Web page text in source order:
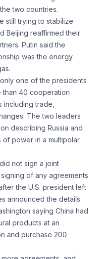
two countries.
still trying to stabilize
Beijing reaffirmed their
Putin said the
was the energy
one of the presidents
than 40 cooperation
trade,
The two leaders
describing Russia and
of power in a multipolar
not sign a joint
of any agreements
the U.S. president left
announced the details
saying China had
products at an
and purchase 200